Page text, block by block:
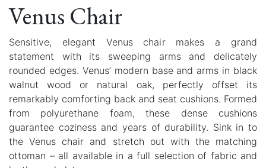
Venus Chair
Sensitive, elegant Venus chair makes a grand
statement with its sweeping arms and delicately
rounded edges. Venus’ modern base and arms in black
walnut wood or natural oak, perfectly offset its
remarkably comforting back and seat cushions. Formed
from polyurethane foam, these dense cushions
guarantee coziness and years of durability. Sink in to
the Venus chair and stretch out with the matching
ottoman – all available in a full selection of fabric and